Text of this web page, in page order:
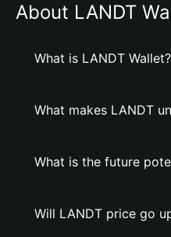
About LANDT
What is LANDT Wallet?
What makes LANDT
What is the future
Will LANDT price go